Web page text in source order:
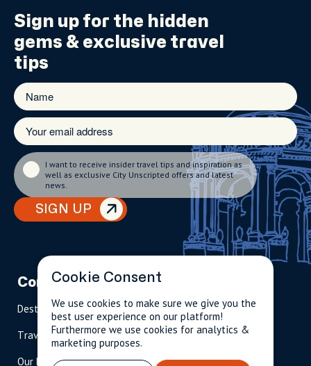
Sign up for the hidden
gems & exclusive travel
tips
SIGN UP
I want to receive insider travel tips and inspiration as
well as exclusive City Unscripted offers and latest
news.
Company
Destinations
Travel Magazine
Our Hosts
Partnerships
Become A Host
Travel Advisors
info@cityun
scripted.com
844-
l-
Cookie Consent
We use cookies to make sure we give you the
best user experience on our platform!
Furthermore we use cookies for analytics &
marketing purposes.